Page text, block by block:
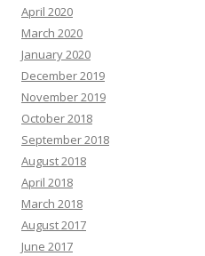
April 2020
March 2020
January 2020
December 2019
November 2019
October 2018
September 2018
August 2018
April 2018
March 2018
August 2017
June 2017